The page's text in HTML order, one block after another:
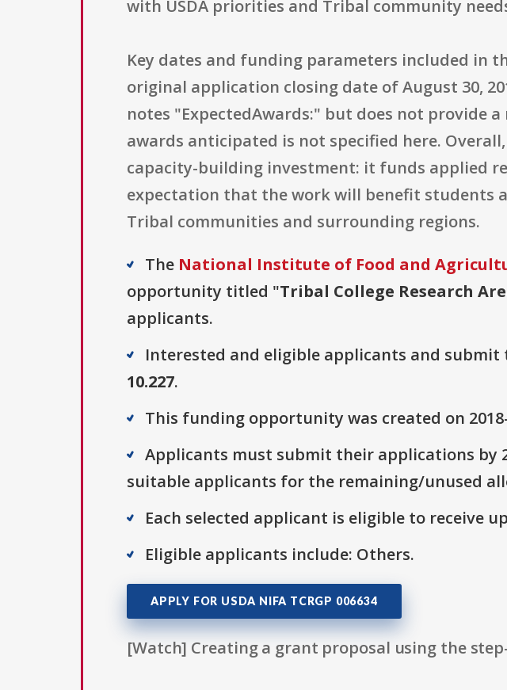
with USDA priorities and Tribal community
Key dates and funding parameters included in
original application closing date of August 30,
notes "ExpectedAwards:" but does not provide
awards anticipated is not specified here.
capacity-building investment: it funds applied
expectation that the work will benefit students
Tribal communities and surrounding regions.
The National Institute of Food and
opportunity titled "Tribal College Research
applicants.
Interested and eligible applicants and
10.227.
This funding opportunity was created on
Applicants must submit their applications by
suitable applicants for the remaining/unused
Each selected applicant is eligible to receive
Eligible applicants include: Others.
APPLY FOR USDA NIFA TCRGP 006634
[Watch] Creating a grant proposal using the